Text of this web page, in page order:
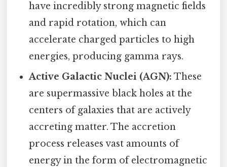
have incredibly strong magnetic fields
and rapid rotation, which can
accelerate charged particles to high
energies, producing gamma rays.
Active Galactic Nuclei (AGN): These
are supermassive black holes at the
centers of galaxies that are actively
accreting matter. The accretion
process releases vast amounts of
energy in the form of electromagnetic